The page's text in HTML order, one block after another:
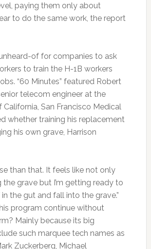
paying them only about
to do the same work, the report
of for companies to ask
to train the H-1B workers
“60 Minutes” featured Robert
telecom engineer at the
California, San Francisco Medical
whether training his replacement
his own grave, Harrison
than that. It feels like not only
the grave but I’m getting ready to
the gut and fall into the grave.”
program continue without
Mainly because its big
such marquee tech names as
Zuckerberg, Michael